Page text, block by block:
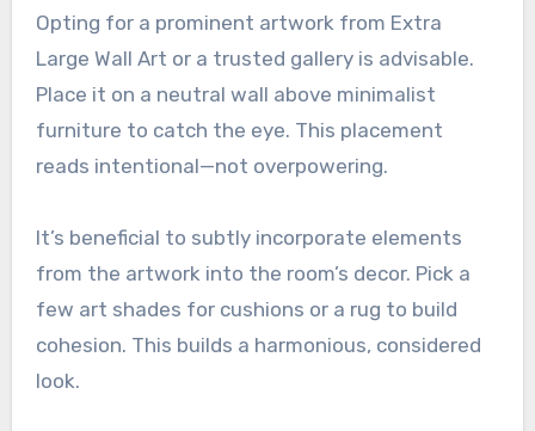
Opting for a prominent artwork from Extra
Large Wall Art or a trusted gallery is advisable.
Place it on a neutral wall above minimalist
furniture to catch the eye. This placement
reads intentional—not overpowering.
It’s beneficial to subtly incorporate elements
from the artwork into the room’s decor. Pick a
few art shades for cushions or a rug to build
cohesion. This builds a harmonious, considered
look.